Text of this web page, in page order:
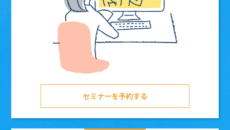
セミナーを予約する